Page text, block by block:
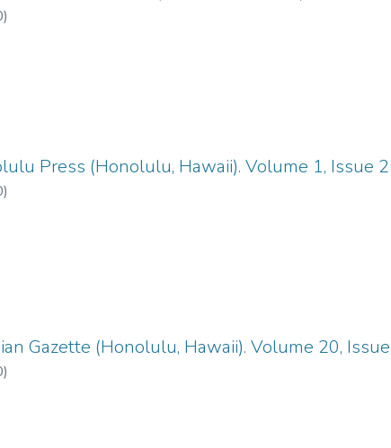
)
Press (Honolulu, Hawaii). Volume 1, Issue
)
Gazette (Honolulu, Hawaii). Volume 20,
)